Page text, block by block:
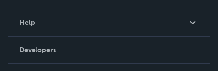
Podcast
Help
Order Lookup
Knowledge Base
Developers